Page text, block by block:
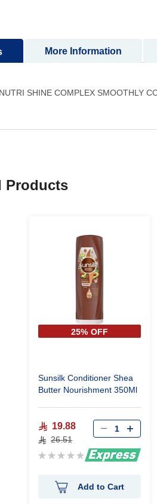
SHINE COMPLEX SMOOTHLY
More Information
Products
25% OFF
Sunsilk Conditioner Shea
Butter Nourishment 350Ml
19.88
26.51
Rating:
Add to Cart